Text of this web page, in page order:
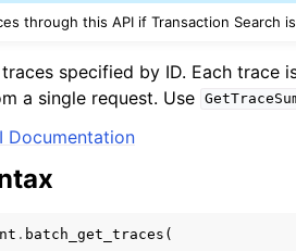
through this API if Transaction Search
specified by ID. Each trace
a single request. Use
Documentation
. batch_get_traces (